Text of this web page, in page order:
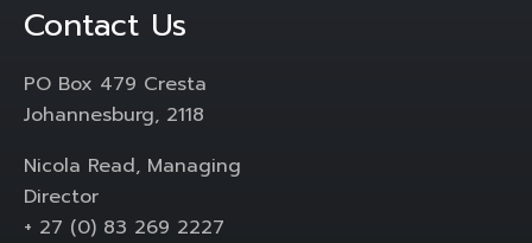
Contact Us
PO Box 479 Cresta
Johannesburg, 2118
Nicola Read, Managing
Director
+ 27 (0) 83 269 2227